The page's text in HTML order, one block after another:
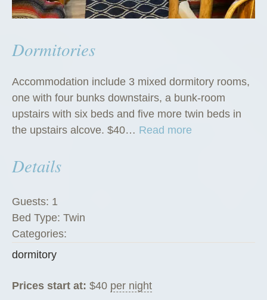
Dormitories
Accommodation include 3 mixed dormitory rooms,
one with four bunks downstairs, a bunk-room
upstairs with six beds and five more twin beds in
the upstairs alcove. $40… Read more
o
Details
Guests: 1
Bed Type: Twin
Categories:
dormitory
Prices start at: $40 per night